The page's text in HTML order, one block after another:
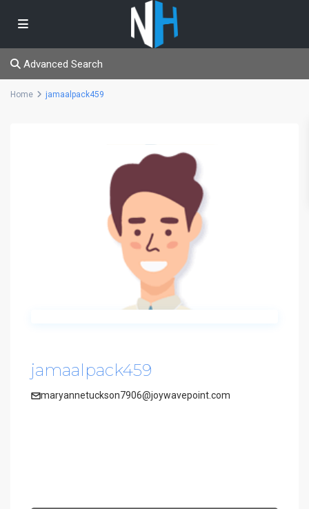
Advanced Search
Home jamaalpack459
jamaalpack459
maryannetuckson7906@joywavepoint.com